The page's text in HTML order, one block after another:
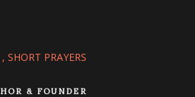
SHORT PRAYERS
& FOUNDER